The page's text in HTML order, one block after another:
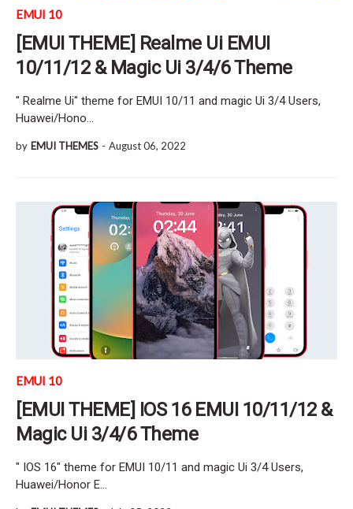
EMUI 10
[EMUI THEME] Realme Ui EMUI
10/11/12 & Magic Ui 3/4/6 Theme
" Realme Ui" theme for EMUI 10/11 and magic Ui 3/4 Users,
Huawei/Hono…
by EMUI THEMES - August 06, 2022
EMUI 10
[EMUI THEME] IOS 16 EMUI 10/11/12 &
Magic Ui 3/4/6 Theme
" IOS 16" theme for EMUI 10/11 and magic Ui 3/4 Users,
Huawei/Honor E…